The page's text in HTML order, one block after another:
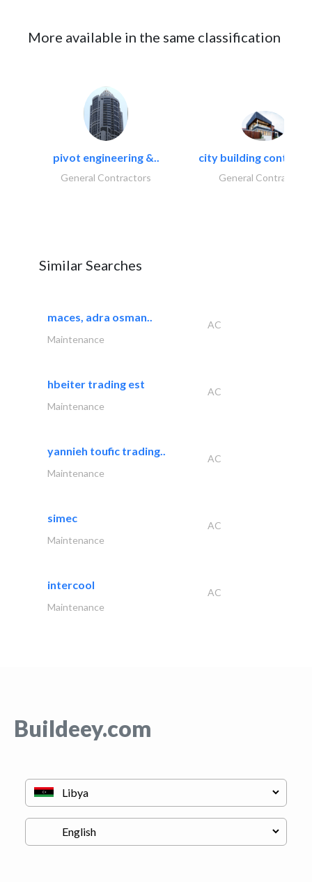
More available in the same classification
pivot engineering &..
General Contractors
city building
General Contractors
Similar Searches
maces, adra osman..
AC
Maintenance
hbeiter trading est
AC
Maintenance
yannieh toufic trading..
AC
Maintenance
simec
AC
Maintenance
intercool
AC
Maintenance
Buildeey.com